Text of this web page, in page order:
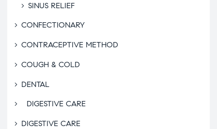
SINUS RELIEF
CONFECTIONARY
CONTRACEPTIVE METHOD
COUGH & COLD
DENTAL
DIGESTIVE CARE
DIGESTIVE CARE